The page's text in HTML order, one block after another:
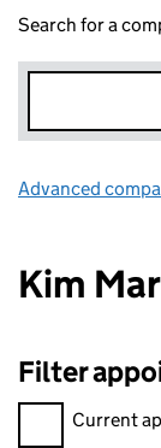
Search for a
Advanced
Kim
Filter
FilterCurrent